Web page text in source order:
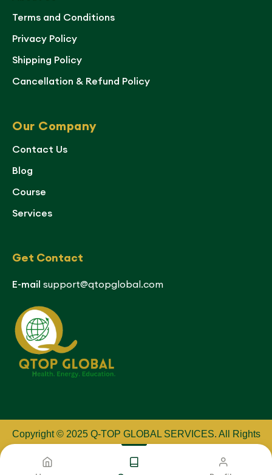
Terms and Conditions
Privacy Policy
Shipping Policy
Cancellation & Refund Policy
Our Company
Contact Us
Blog
Course
Services
Get Contact
E-mail support@qtopglobal.com
Copyright © 2025 Q-TOP GLOBAL SERVICES. All Rights